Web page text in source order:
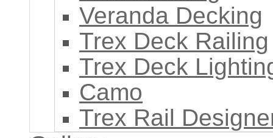
Veranda Decking
Trex Deck Railing
Trex Deck
Camo
Trex Rail